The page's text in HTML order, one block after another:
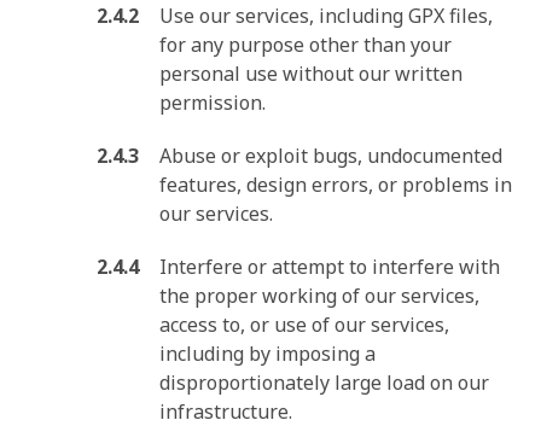
Use our services, including GPX files,
for any purpose other than your
personal use without our written
permission.
Abuse or exploit bugs, undocumented
features, design errors, or problems in
our services.
Interfere or attempt to interfere with
the proper working of our services,
access to, or use of our services,
including by imposing a
disproportionately large load on our
infrastructure.